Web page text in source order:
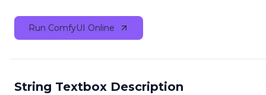
Run ComfyUI Online
String Textbox Description